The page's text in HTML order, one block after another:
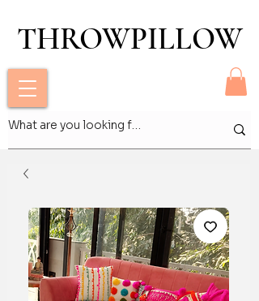
THROWPILLOW
THROWPILLOW